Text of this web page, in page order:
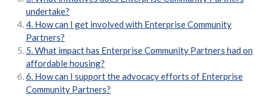
undertake?
4. How can I get involved with Enterprise Community
Partners?
5. What impact has Enterprise Community Partners had on
affordable housing?
6. How can I support the advocacy efforts of Enterprise
Community Partners?